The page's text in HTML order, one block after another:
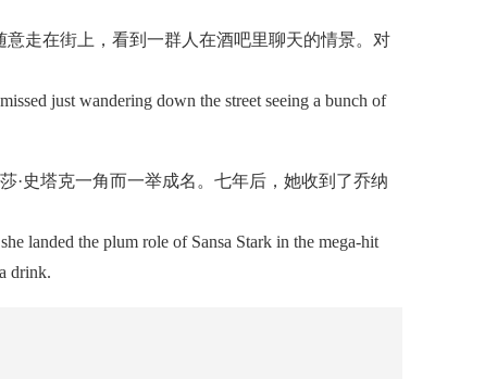
走在街上，看到一群人在酒吧里聊天的情景。对
just wandering down the street seeing a bunch of
史塔克一角而一举成名。七年后，她收到了乔纳
landed the plum role of Sansa Stark in the mega-hit
drink.